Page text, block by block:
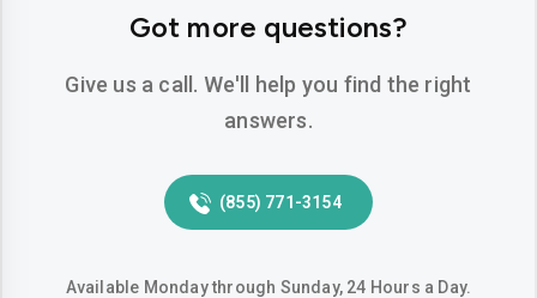
New-braunfels North-richland-hills
Odessa Pasadena
Pflugerville
Round-rock
San-angelo San-antonio
Got more questions?
Give us a call. We'll help you find the right
answers.
(855) 771-3154
Available Monday through Sunday, 24 Hours a Day.